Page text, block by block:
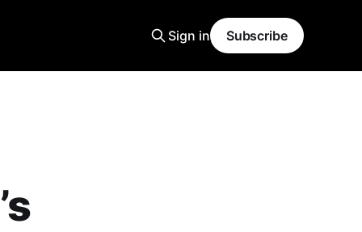
Sign in Subscribe